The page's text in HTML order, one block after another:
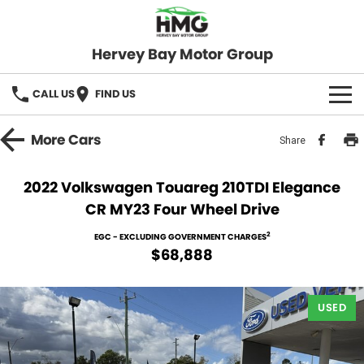
Hervey Bay Motor Group
CALL US FIND US
BRANDS
Hervey Bay 4x4
Used Cars
Stock Specials
Service
Roadside
PARTS
FLEET
MoreCars Share
2022 Volkswagen Touareg 210TDI Elegance
CR MY23 Four Wheel Drive
EGC - EXCLUDING GOVERNMENT CHARGES2
$68,888
USED